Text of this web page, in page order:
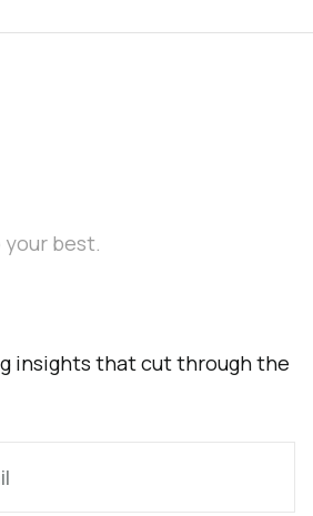
your best.
insights that cut through the